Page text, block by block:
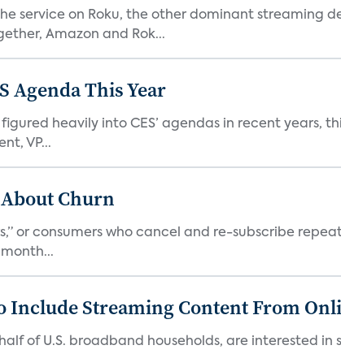
service on Roku, the other dominant streaming
Amazon and Rok...
Agenda This Year
heavily into CES’ agendas in recent years,
VP...
Churn
or consumers who cancel and re-subscribe
Include Streaming Content From
of U.S. broadband households, are interested